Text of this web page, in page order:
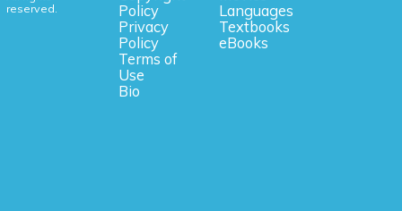
reserved.
Policy
Privacy
Policy
Terms of
Use
Bio
Languages
Textbooks
eBooks